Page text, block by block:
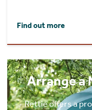
Find out more
Arrange a
Rettie offers a